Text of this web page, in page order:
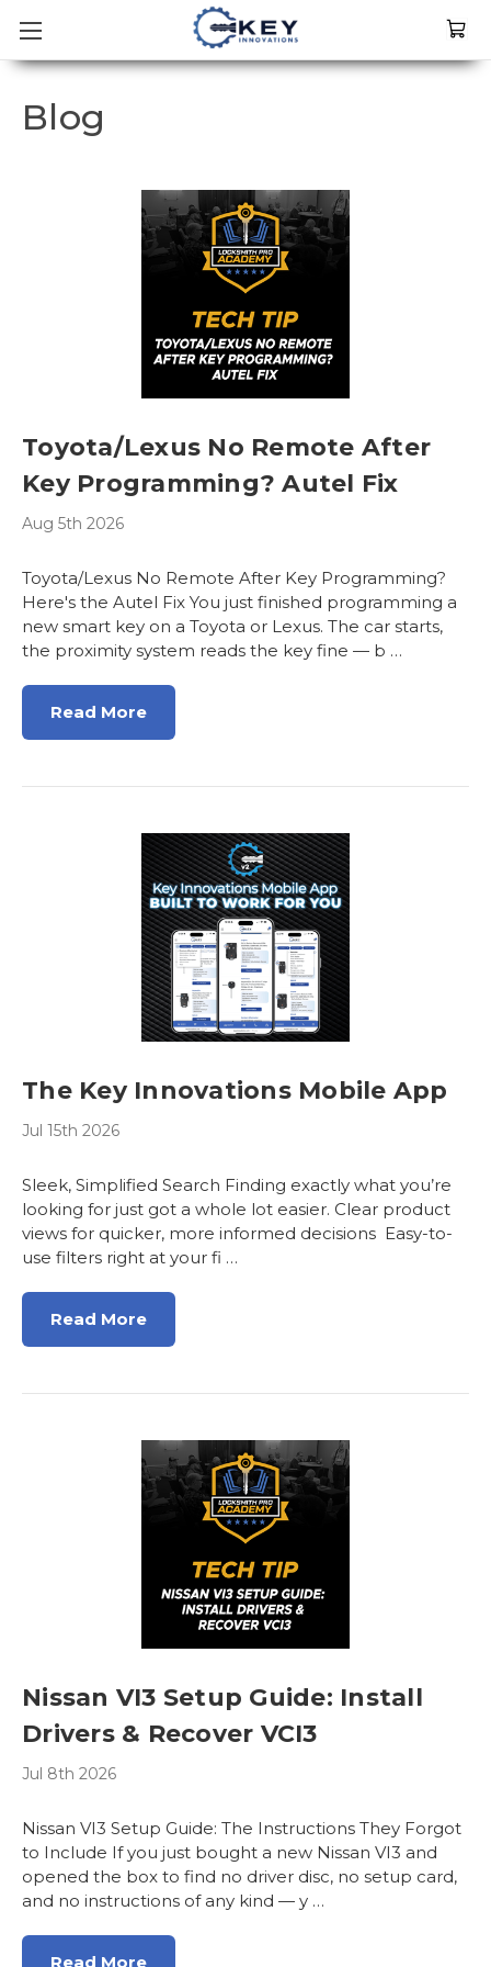
Blog
Toyota/Lexus No Remote After
Key Programming? Autel Fix
Aug 5th 2026
Toyota/Lexus No Remote After Key Programming?
Here's the Autel Fix You just finished programming a
new smart key on a Toyota or Lexus. The car starts,
the proximity system reads the key fine — b …
Read More
The Key Innovations Mobile App
Jul 15th 2026
Sleek, Simplified Search Finding exactly what you’re
looking for just got a whole lot easier. Clear product
views for quicker, more informed decisions Easy-to-
use filters right at your fi …
Read More
Nissan VI3 Setup Guide: Install
Drivers & Recover VCI3
Jul 8th 2026
Nissan VI3 Setup Guide: The Instructions They Forgot
to Include If you just bought a new Nissan VI3 and
opened the box to find no driver disc, no setup card,
and no instructions of any kind — y …
Read More